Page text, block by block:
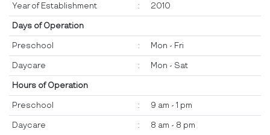
Year of Establishment : 2010
Days of Operation
Preschool : Mon - Fri
Daycare : Mon - Sat
Hours of Operation
Preschool : 9 am - 1 pm
Daycare : 8 am - 8 pm